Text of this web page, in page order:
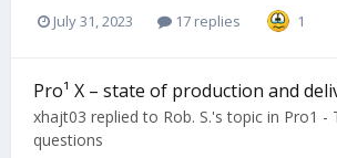
July 31, 2023 17 replies 1
Pro¹ X – state of production and
xhajt03 replied to Rob. S.'s topic in Pro1 -
questions